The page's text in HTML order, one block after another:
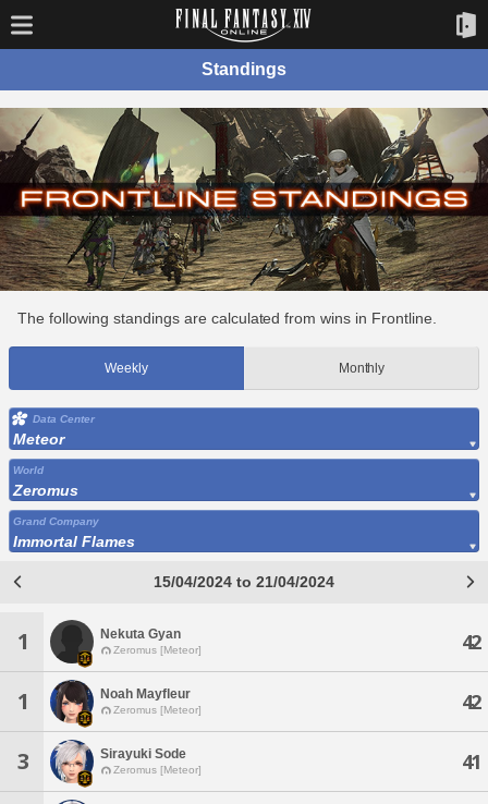
Standings
The following standings are calculated from wins in Frontline.
Weekly Monthly
Data Center
Meteor
World
Zeromus
Grand Company
Immortal Flames
15/04/2024 to 21/04/2024
1 Nekuta Gyan
Zeromus [Meteor] 42
1 Noah Mayfleur
Zeromus [Meteor] 42
3 Sirayuki Sode
Zeromus [Meteor] 41